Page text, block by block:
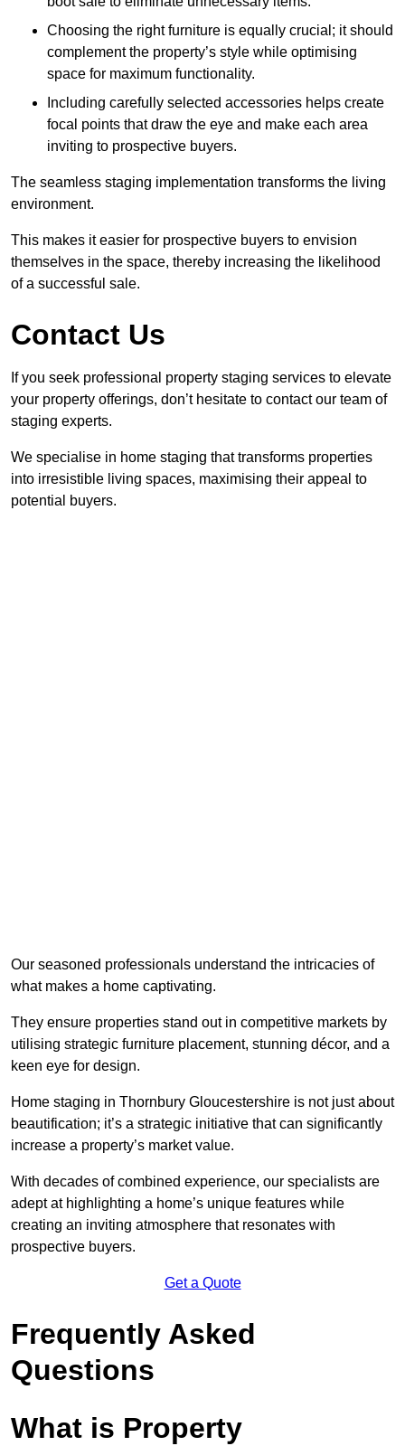
Choosing the right furniture is equally crucial; it should
complement the property’s style while optimising
space for maximum functionality.
Including carefully selected accessories helps create
focal points that draw the eye and make each area
inviting to prospective buyers.
The seamless staging implementation transforms the living
environment.
This makes it easier for prospective buyers to envision
themselves in the space, thereby increasing the likelihood
of a successful sale.
Contact Us
If you seek professional property staging services to elevate
your property offerings, don’t hesitate to contact our team of
staging experts.
We specialise in home staging that transforms properties
into irresistible living spaces, maximising their appeal to
potential buyers.
Our seasoned professionals understand the intricacies of
what makes a home captivating.
They ensure properties stand out in competitive markets by
utilising strategic furniture placement, stunning décor, and a
keen eye for design.
Home staging in Thornbury Gloucestershire is not just about
beautification; it’s a strategic initiative that can significantly
increase a property’s market value.
With decades of combined experience, our specialists are
adept at highlighting a home’s unique features while
creating an inviting atmosphere that resonates with
prospective buyers.
Get a Quote
Frequently Asked
Questions
What is Property